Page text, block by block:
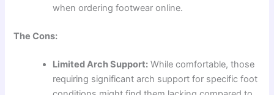
when ordering footwear online.
The Cons:
Limited Arch Support: While comfortable, those
requiring significant arch support for specific foot